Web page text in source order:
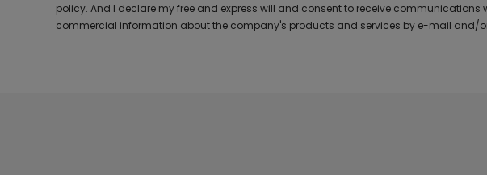
policy. And I declare my free and express will and consent to receive communications
commercial information about the company's products and services by e-mail and/